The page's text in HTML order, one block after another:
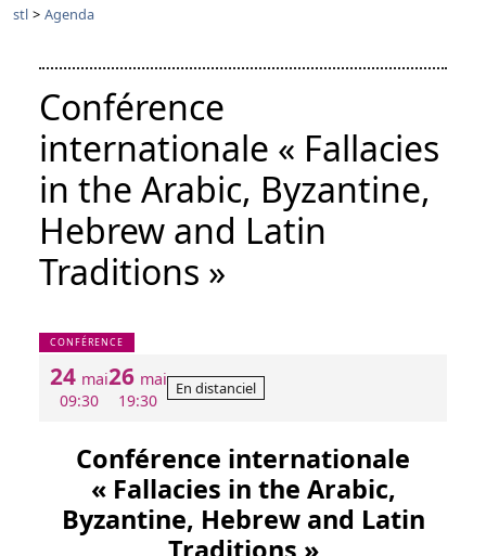
stl > Agenda
Conférence
internationale « Fallacies
in the Arabic, Byzantine,
Hebrew and Latin
Traditions »
CONFÉRENCE
24 mai
09:30
26 mai
19:30
En distanciel
Conférence internationale
« Fallacies in the Arabic,
Byzantine, Hebrew and Latin